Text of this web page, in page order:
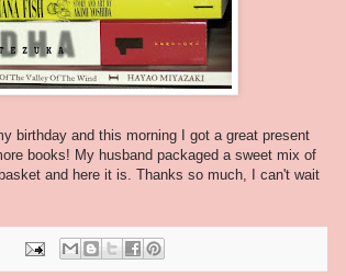
birthday and this morning I got a great present
books! My husband packaged a sweet mix of
and here it is. Thanks so much, I can't wait